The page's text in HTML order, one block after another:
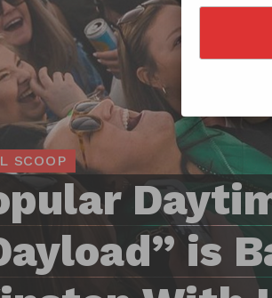
SCOOP
is